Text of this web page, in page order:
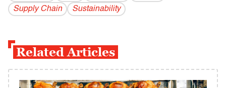
Supply Chain
Sustainability
Related Articles